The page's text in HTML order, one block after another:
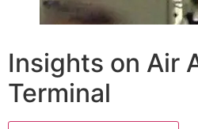
Insights on Air
Terminal